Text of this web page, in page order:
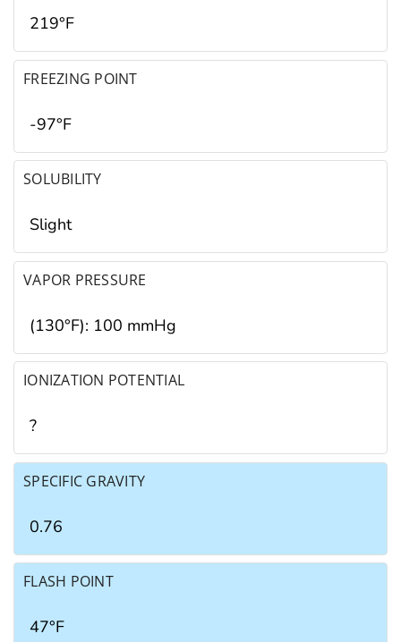
219°F
FREEZING POINT
-97°F
SOLUBILITY
Slight
VAPOR PRESSURE
(130°F): 100 mmHg
IONIZATION POTENTIAL
?
SPECIFIC GRAVITY
0.76
FLASH POINT
47°F